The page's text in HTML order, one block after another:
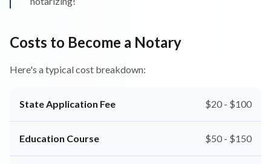
Costs to Become a Notary
Here's a typical cost breakdown:
State Application Fee $20 - $100
Education Course $50 - $150